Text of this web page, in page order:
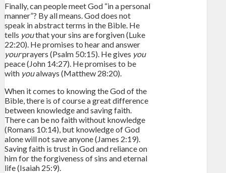
Finally, can people meet God “in a personal
manner”? By all means. God does not
speak in abstract terms in the Bible. He
tells youthat your sins are forgiven (Luke
22:20). He promises to hear and answer
yourprayers (Psalm 50:15). He gives you
peace (John 14:27). He promises to be
with youalways (Matthew 28:20).
When it comes to knowing the God of the
Bible, there is of course a great difference
between knowledge and saving faith.
There can be no faith without knowledge
(Romans 10:14), but knowledge of God
alone will not save anyone (James 2:19).
Saving faith is trust in God and reliance on
him for the forgiveness of sins and eternal
life (Isaiah 25:9).